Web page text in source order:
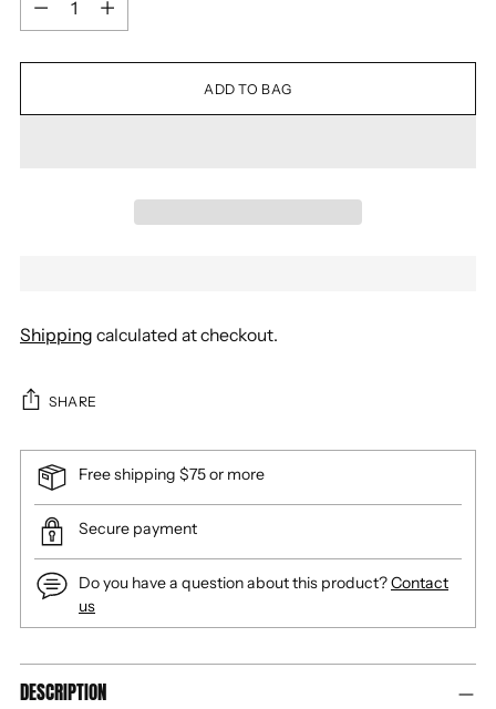
ADD TO BAG
Shipping calculated at checkout.
SHARE
Free shipping $75 or more
Secure payment
Do you have a question about this product?Contact
us
Adding
product
DESCRIPTION